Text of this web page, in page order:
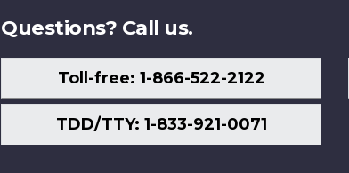
Questions? Call us.
Toll-free: 1-866-522-2122
TDD/TTY: 1-833-921-0071